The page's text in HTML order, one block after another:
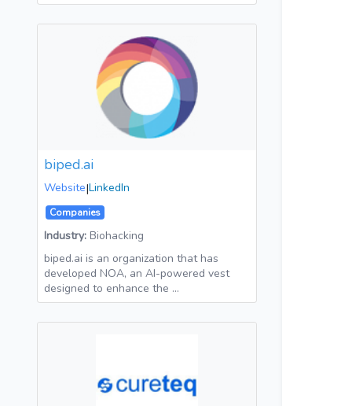
biped.ai
Website|LinkedIn
Companies
Industry: Biohacking
biped.ai is an organization that has
developed NOA, an AI-powered vest
designed to enhance the …